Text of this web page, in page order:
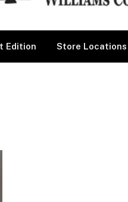
Edition Store Locations